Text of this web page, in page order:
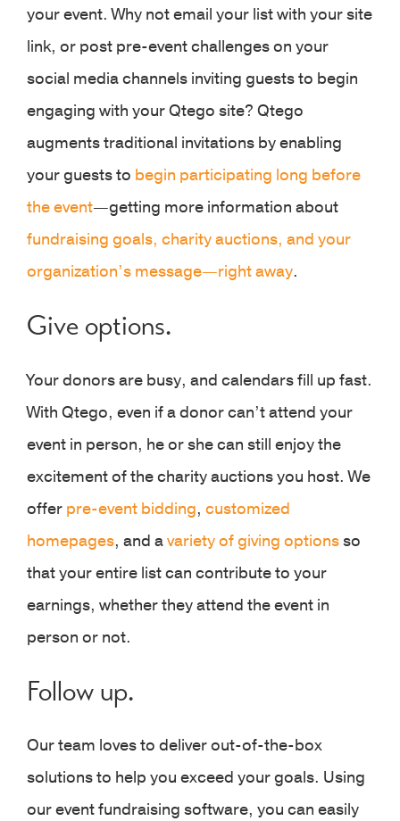
your event. Why not email your list with your site
link, or post pre-event challenges on your
social media channels inviting guests to begin
engaging with your Qtego site? Qtego
augments traditional invitations by enabling
your guests to begin participating long before
the event—getting more information about
fundraising goals, charity auctions, and your
organization’s message—right away.
Give options.
Your donors are busy, and calendars fill up fast.
With Qtego, even if a donor can’t attend your
event in person, he or she can still enjoy the
excitement of the charity auctions you host. We
offer pre-event bidding, customized
homepages, and avariety of giving optionsso
that your entire list can contribute to your
earnings, whether they attend the event in
person or not.
Follow up.
Our team loves to deliver out-of-the-box
solutions to help you exceed your goals. Using
our event fundraising software, you can easily